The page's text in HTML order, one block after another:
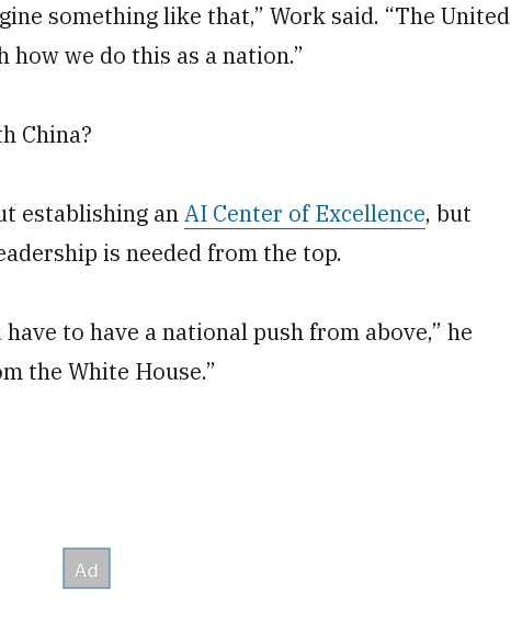
something like that,” Work said. “The United
we do this as a nation.”
China?
establishing anAI Center of Excellence, but
is needed from the top.
to have a national push from above,” he
the White House.”